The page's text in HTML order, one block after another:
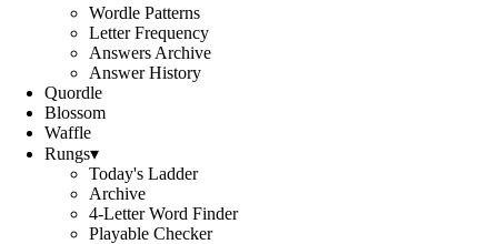
Wordle Patterns
Letter Frequency
Answers Archive
Answer History
Quordle
Blossom
Waffle
Rungs▾
Today's Ladder
Archive
4-Letter Word Finder
Playable Checker